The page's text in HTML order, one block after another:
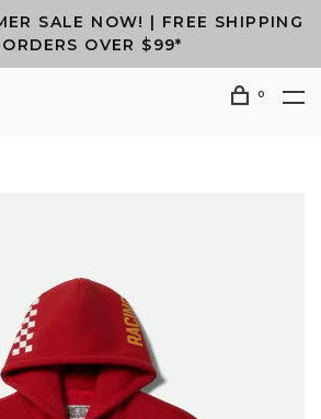
SALE NOW! | FREE SHIPPING
OVER $99*
0